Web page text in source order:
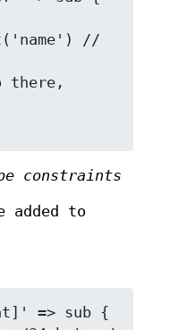
//
constraints
added to